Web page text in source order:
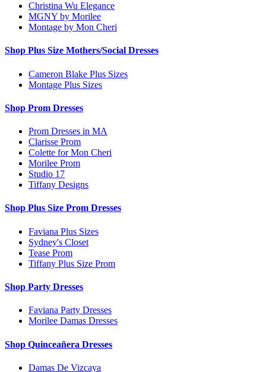
Christina Wu Elegance
MGNY by Morilee
Montage by Mon Cheri
Shop Plus Size Mothers/Social Dresses
Cameron Blake Plus Sizes
Montage Plus Sizes
Shop Prom Dresses
Prom Dresses in MA
Clarisse Prom
Colette for Mon Cheri
Morilee Prom
Studio 17
Tiffany Designs
Shop Plus Size Prom Dresses
Faviana Plus Sizes
Sydney's Closet
Tease Prom
Tiffany Plus Size Prom
Shop Party Dresses
Faviana Party Dresses
Morilee Damas Dresses
Shop Quinceañera Dresses
Damas De Vizcaya